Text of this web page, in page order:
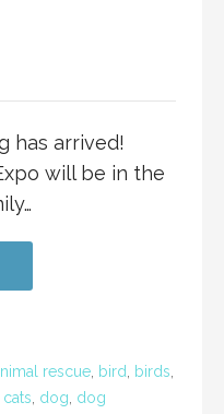
has arrived!
will be in the
rescue bird birds
cats dog dog